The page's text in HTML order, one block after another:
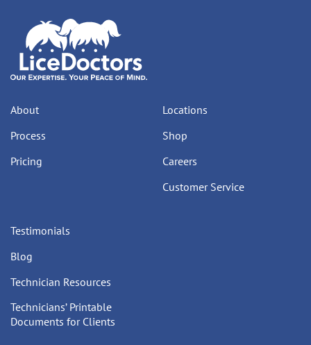
About
Process
Pricing
Locations
Shop
Careers
Customer Service
Testimonials
Blog
Technician Resources
Technicians’ Printable
Documents for Clients